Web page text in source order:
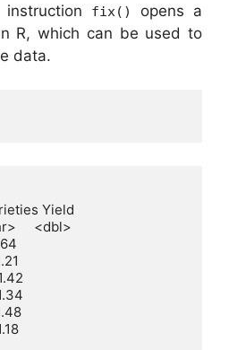
fix()
opens a
R, which can be used to
data.
Yield
<dbl>